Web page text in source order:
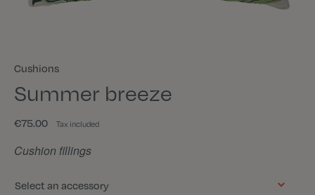
Cushions
Summer breeze
€75.00 Tax included
Cushion fillings
Select an accessory